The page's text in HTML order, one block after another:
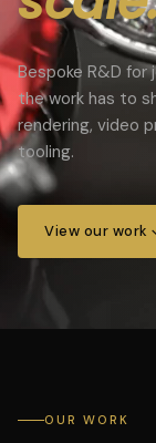
Bespoke R&D
the work has to
rendering, video
tooling.
View our work
OUR WORK